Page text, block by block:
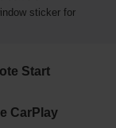
sticker for
Start
CarPlay